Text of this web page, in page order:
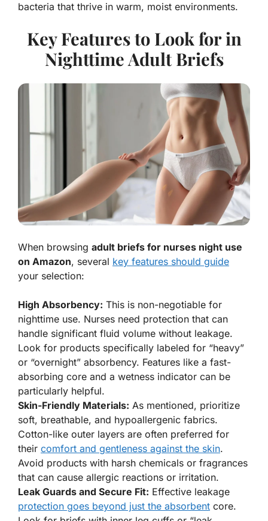
bacteria that thrive in warm, moist environments.
Key Features to Look for in
Nighttime Adult Briefs
When browsing adult briefs for nurses night use
on Amazon, several key features should guide
your selection:
High Absorbency: This is non-negotiable for
nighttime use. Nurses need protection that can
handle significant fluid volume without leakage.
Look for products specifically labeled for “heavy”
or “overnight” absorbency. Features like a fast-
absorbing core and a wetness indicator can be
particularly helpful.
Skin-Friendly Materials: As mentioned, prioritize
soft, breathable, and hypoallergenic fabrics.
Cotton-like outer layers are often preferred for
their comfort and gentleness against the skin.
Avoid products with harsh chemicals or fragrances
that can cause allergic reactions or irritation.
Leak Guards and Secure Fit: Effective leakage
protection goes beyond just the absorbent core.